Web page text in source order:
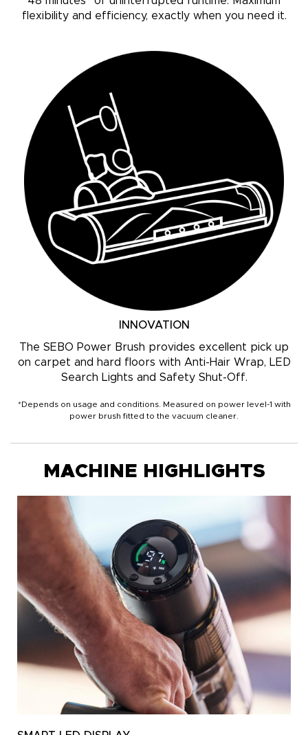
flexibility and efficiency, exactly when you need it.
INNOVATION
The SEBO Power Brush provides excellent pick up
on carpet and hard floors with Anti-Hair Wrap, LED
Search Lights and Safety Shut-Off.
*Depends on usage and conditions. Measured on power level-1 with
power brush fitted to the vacuum cleaner.
MACHINE HIGHLIGHTS